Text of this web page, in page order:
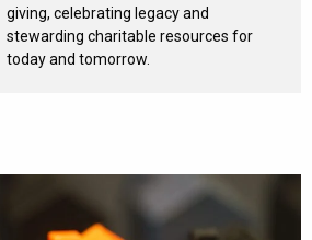
giving, celebrating legacy and
stewarding charitable resources for
today and tomorrow.